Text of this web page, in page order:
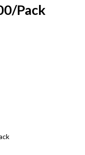
Pack